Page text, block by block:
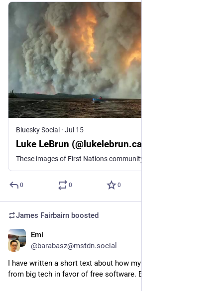
Bluesky Social · Jul 15
Luke LeBrun (@lukelebrun.ca)
0 0 0
James Fairbairn boosted
Emi
@barabasz@mstdn.social
I have written a short text about how my law firm moved away
from big tech in favor of free software. Below is the link.